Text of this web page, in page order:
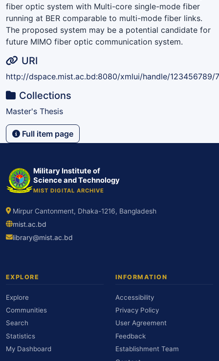
fiber optic system with Multi-core single-mode fiber
running at BER comparable to multi-mode fiber links.
The proposed system may be a potential candidate for
future MIMO fiber optic communication system.
URI
http://dspace.mist.ac.bd:8080/xmlui/handle/123456789/
Collections
Master's Thesis
Full item page
Military Institute of
Science and Technology
MIST DIGITAL ARCHIVE
Mirpur Cantonment, Dhaka-1216, Bangladesh
mist.ac.bd
library@mist.ac.bd
EXPLORE
Explore
Communities
Search
Statistics
My Dashboard
INFORMATION
Accessibility
Privacy Policy
User Agreement
Feedback
Establishment Team